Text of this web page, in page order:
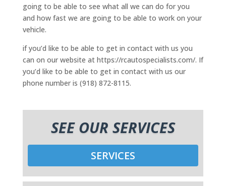
going to be able to see what all we can do for you
and how fast we are going to be able to work on your
vehicle.
if you’d like to be able to get in contact with us you
can on our website at https://rcautospecialists.com/. If
you’d like to be able to get in contact with us our
phone number is (918) 872-8115.
SEE OUR SERVICES
SERVICES